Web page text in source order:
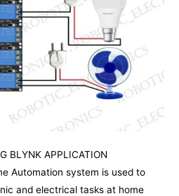
BLYNK APPLICATION
Automation system is used to
and electrical tasks at home